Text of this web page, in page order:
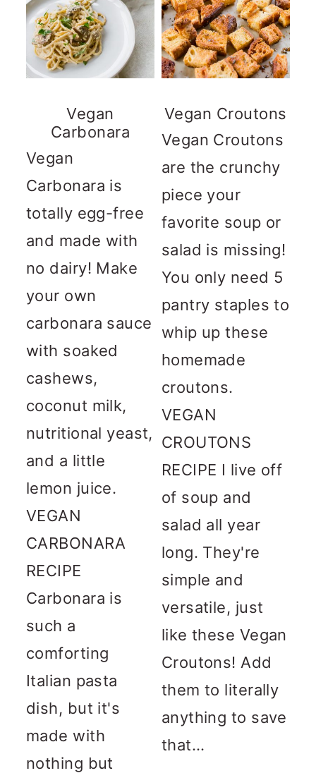
Vegan
Carbonara
Vegan
Carbonara is
totally egg-free
and made with
no dairy! Make
your own
carbonara sauce
with soaked
cashews,
coconut milk,
nutritional yeast,
and a little
lemon juice.
VEGAN
CARBONARA
RECIPE
Carbonara is
such a
comforting
Italian pasta
dish, but it's
made with
nothing but
Vegan Croutons
Vegan Croutons
are the crunchy
piece your
favorite soup or
salad is missing!
You only need 5
pantry staples to
whip up these
homemade
croutons.
VEGAN
CROUTONS
RECIPE I live off
of soup and
salad all year
long. They're
simple and
versatile, just
like these Vegan
Croutons! Add
them to literally
anything to save
that...